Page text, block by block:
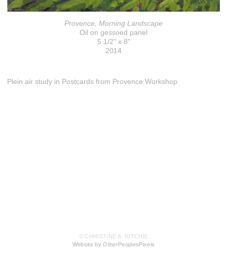
Provence, Morning Landscape
Oil on gessoed panel
5 1/2" x 8"
2014
Plein air study in Postcards from Provence Workshop
© CHRISTINE A. RITCHIE
Website by OtherPeoplesPixels